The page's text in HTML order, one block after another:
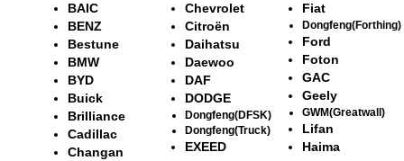
BAIC
BENZ
Bestune
BMW
BYD
Buick
Brilliance
Cadillac
Changan
Chevrolet
Citroën
Daihatsu
Daewoo
DAF
DODGE
Dongfeng(DFSK)
Dongfeng(Truck)
EXEED
Fiat
Dongfeng(Forthing)
Ford
Foton
GAC
Geely
GWM(Greatwall)
Lifan
Haima